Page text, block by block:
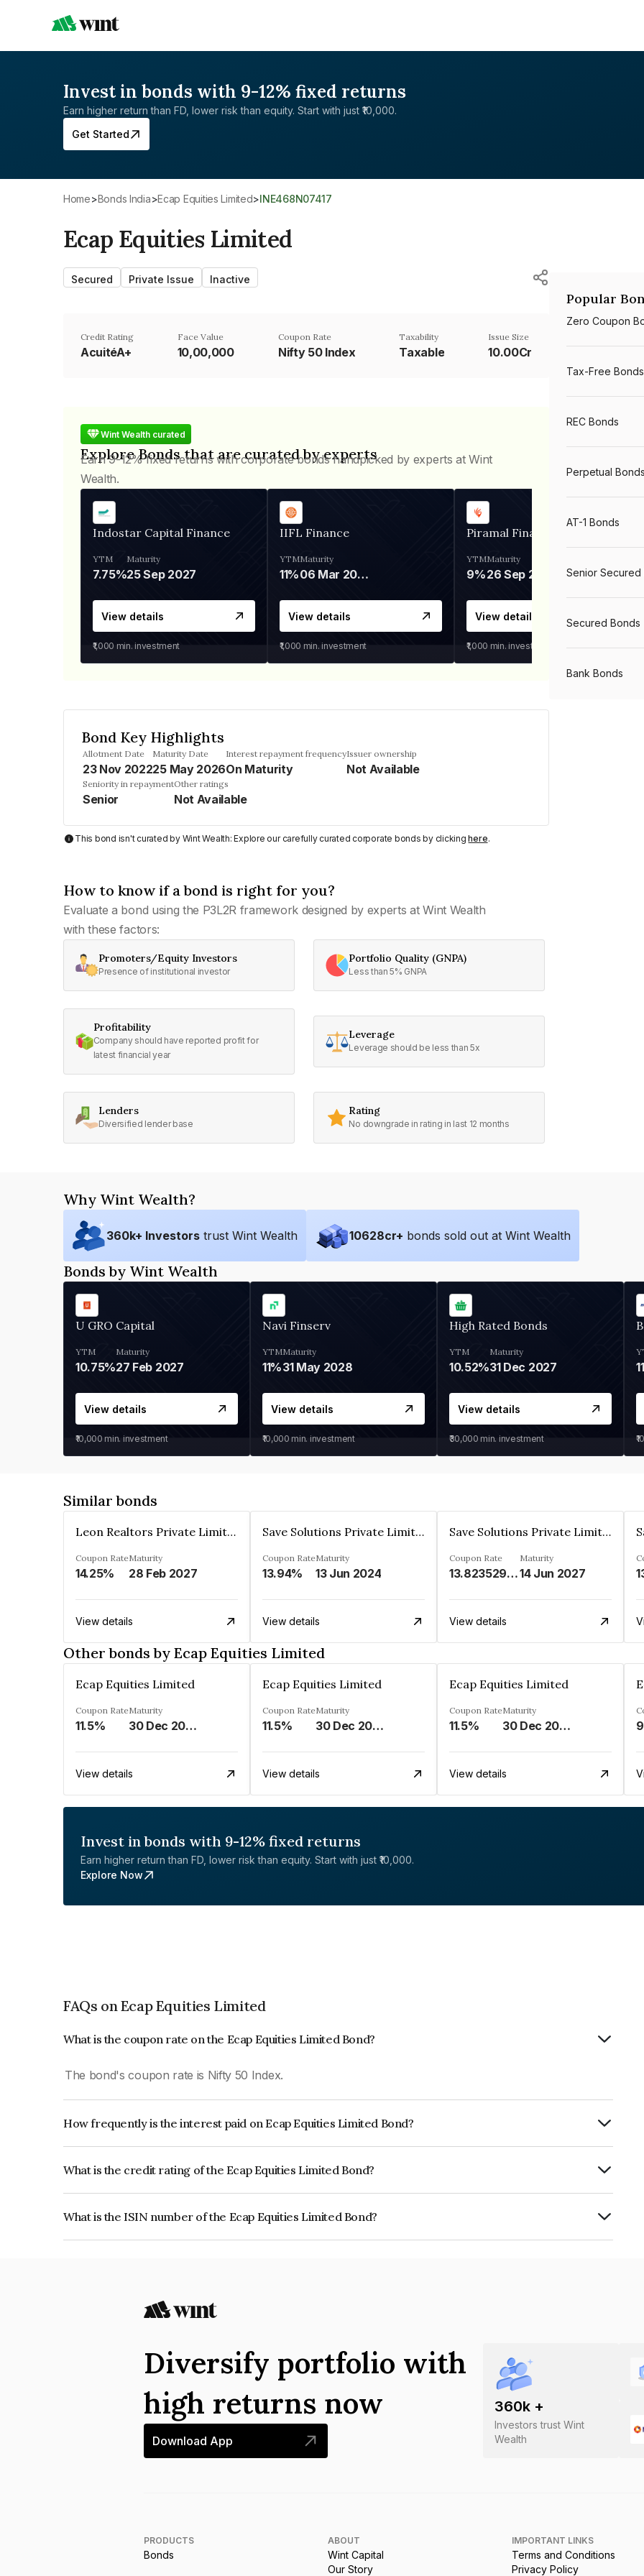
Invest in bonds with 9-12% fixed returns
Earn higher return than FD, lower risk than equity. Start with just ₹10,000.
Get Started
Home> Bonds India> Ecap Equities Limited> INE468N07417
Ecap Equities Limited
Secured Private Issue Inactive
Credit Rating
AcuitéA+
Face Value
₹10,00,000
Coupon Rate
Nifty 50 Index
Taxability
Taxable
Issue Size
10.00Cr
Wint Wealth curated
Explore Bonds that are curated by experts
Earn 9-12% fixed returns with corporate bonds handpicked by experts at Wint
Wealth.
Indostar Capital Finance
YTM
7.75%
Maturity
25 Sep 2027
View details
₹1,000 min. investment
IIFL Finance
YTM
11%
Maturity
06 Mar 2028
View details
₹1,000 min. investment
Piramal Finance
YTM
9%
Maturity
26 Sep 2031
View details
₹1,000 min. investment
Bond Key Highlights
Allotment Date
23 Nov 2022
Maturity Date
25 May 2026
Interest repayment frequency
On Maturity
Issuer ownership
Not Available
Seniority in repayment
Senior
Other ratings
Not Available
This bond isn't curated by Wint Wealth: Explore our carefully curated corporate bonds by clickinghere.
How to know if a bond is right for you?
Evaluate a bond using the P3L2R framework designed by experts at Wint Wealth
with these factors:
Promoters/Equity Investors
Presence of institutional investor
Portfolio Quality (GNPA)
Less than 5% GNPA
Profitability
Company should have reported profit for
latest financial year
Leverage
Leverage should be less than 5x
Lenders
Diversified lender base
Rating
No downgrade in rating in last 12 months
Popular
Zero Coupon
Tax-Free Bonds
REC Bonds
Perpetual Bonds
AT-1 Bonds
Senior Secured
Secured Bonds
Bank Bonds
Why Wint Wealth?
360k+ Investors trust Wint Wealth 10628cr+ bonds sold out at Wint Wealth
Bonds by Wint Wealth
U GRO Capital
YTM
10.75%
Maturity
27 Feb 2027
View details
₹10,000 min. investment
Navi Finserv
YTM
11%
Maturity
31 May 2028
View details
₹10,000 min. investment
High Rated Bonds
YTM
10.52%
Maturity
31 Dec 2027
View details
₹30,000 min. investment
Similar bonds
Leon Realtors Private Limited
Coupon Rate
14.25%
Maturity
28 Feb 2027
View details
Save Solutions Private Limited
Coupon Rate
13.94%
Maturity
13 Jun 2024
View details
Save Solutions Private Limited
Coupon Rate
13.8235294%
Maturity
14 Jun 2027
View details
Other bonds by Ecap Equities Limited
Ecap Equities Limited
Coupon Rate
11.5%
Maturity
30 Dec 2025
View details
Ecap Equities Limited
Coupon Rate
11.5%
Maturity
30 Dec 2025
View details
Ecap Equities Limited
Coupon Rate
11.5%
Maturity
30 Dec 2025
View details
Invest in bonds with 9-12% fixed returns
Earn higher return than FD, lower risk than equity. Start with just ₹10,000.
Explore Now
FAQs on Ecap Equities Limited
What is the coupon rate on the Ecap Equities Limited Bond?
The bond's coupon rate is Nifty 50 Index.
How frequently is the interest paid on Ecap Equities Limited Bond?
What is the credit rating of the Ecap Equities Limited Bond?
What is the ISIN number of the Ecap Equities Limited Bond?
360k +
Investors trust Wint
Wealth
Diversify portfolio with
high returns now
Download App
PRODUCTS
Bonds
ABOUT
Wint Capital
Our Story
IMPORTANT LINKS
Terms and Conditions
Privacy Policy